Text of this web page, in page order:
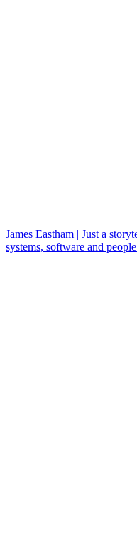
James Eastham | Just a
systems, software and